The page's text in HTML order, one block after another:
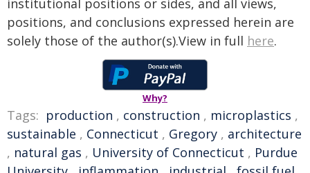
institutional positions or sides, and all views,
positions, and conclusions expressed herein are
solely those of the author(s).View in full here.
Why?
Tags: production , construction , microplastics ,
sustainable , Connecticut , Gregory , architecture
, natural gas , University of Connecticut , Purdue